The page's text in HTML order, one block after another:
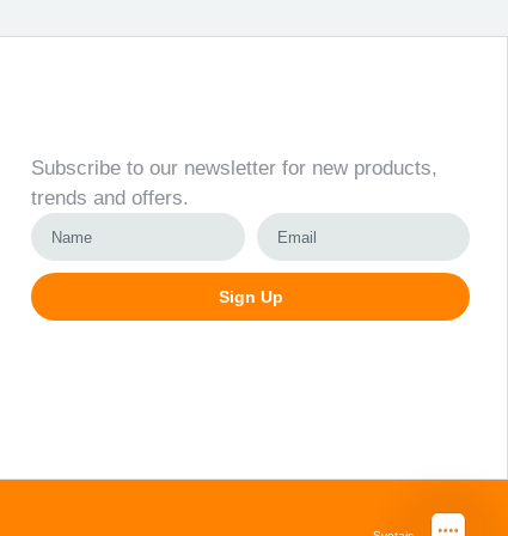
Subscribe to our newsletter for new products,
trends and offers.
Sign Up